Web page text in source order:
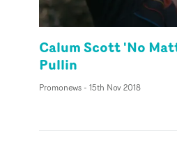
Calum Scott 'No
Pullin
Promonews- 15th Nov 2018